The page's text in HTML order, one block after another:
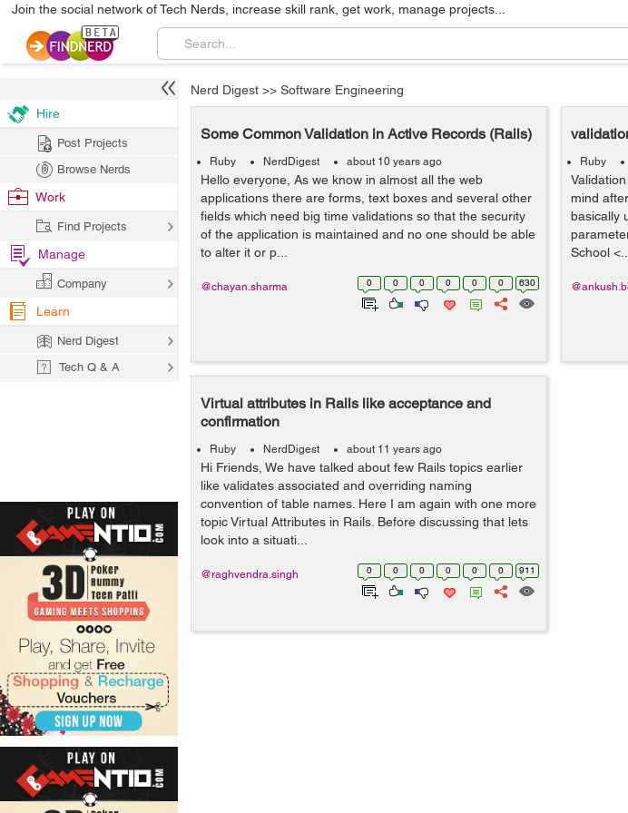
Join the social network of Tech Nerds, increase skill rank, get work, manage projects...
Nerd Digest >> Software Engineering
Some Common Validation in Active Records (Rails)
Ruby NerdDigest about 10 years ago
Hello everyone, As we know in almost all the web
applications there are forms, text boxes and several other
fields which need big time validations so that the security
of the application is maintained and no one should be able
to alter it or p...
0 0 0 0 0 0 630
@chayan.sharma
Ruby
mind
basically
School <...
Virtual attributes in Rails like acceptance and
confirmation
Ruby NerdDigest about 11 years ago
Hi Friends, We have talked about few Rails topics earlier
like validates associated and overriding naming
convention of table names. Here I am again with one more
topic Virtual Attributes in Rails. Before discussing that lets
look into a situati...
0 0 0 0 0 0 911
@raghvendra.singh
Hire
Post Projects
Browse Nerds
Work
Find Projects
Manage
Company
Learn
Nerd Digest
Tech Q & A